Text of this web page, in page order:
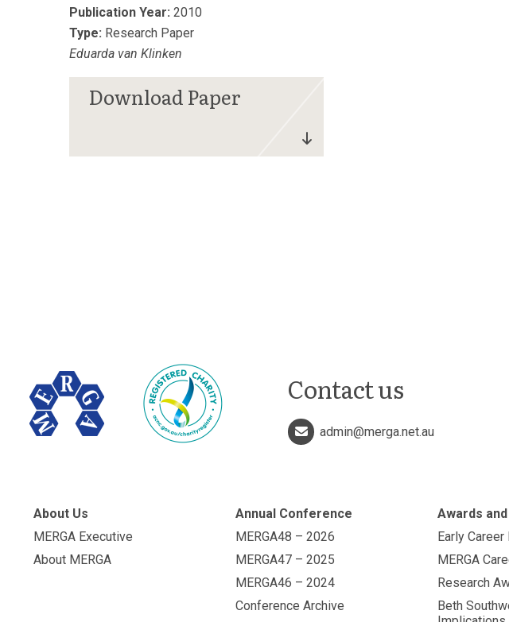
Publication Year: 2010
Type: Research Paper
Eduarda van Klinken
Contact us
admin@merga.net.au
About Us
MERGA Executive
About MERGA
Annual Conference
MERGA48 – 2026
MERGA47 – 2025
MERGA46 – 2024
Conference Archive
Awards
Early
MERGA
Research
Beth